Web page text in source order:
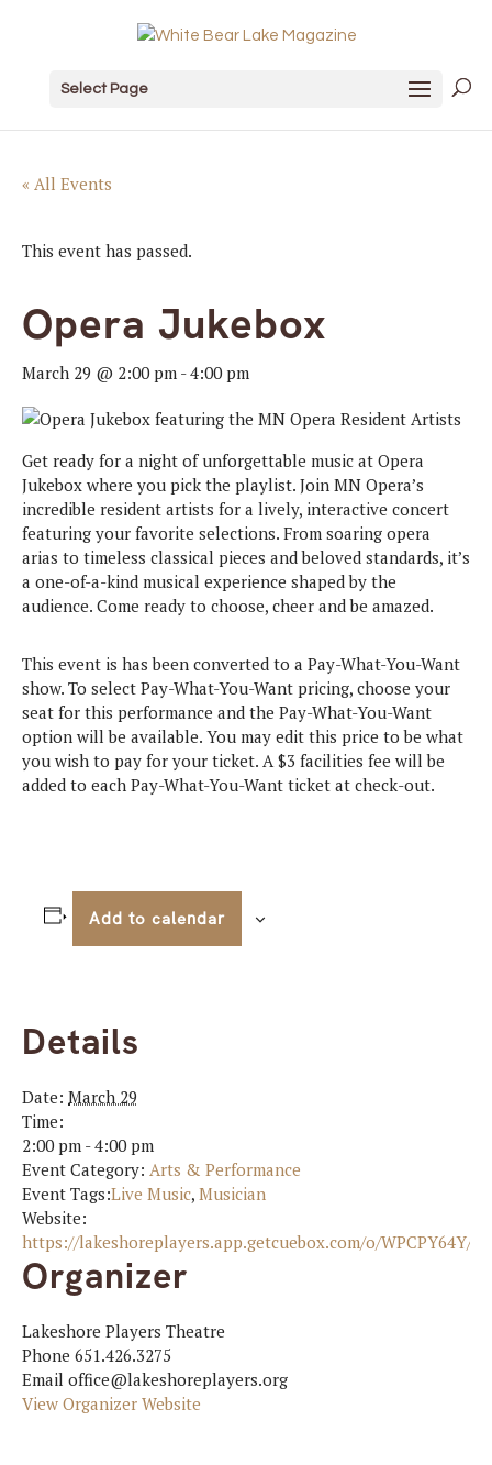
Select Page
« All Events
This event has passed.
Opera Jukebox
March 29 @ 2:00 pm -4:00 pm
Get ready for a night of unforgettable music at Opera
Jukebox where you pick the playlist. Join MN Opera’s
incredible resident artists for a lively, interactive concert
featuring your favorite selections. From soaring opera
arias to timeless classical pieces and beloved standards, it’s
a one-of-a-kind musical experience shaped by the
audience. Come ready to choose, cheer and be amazed.
This event is has been converted to a Pay-What-You-Want
show. To select Pay-What-You-Want pricing, choose your
seat for this performance and the Pay-What-You-Want
option will be available. You may edit this price to be what
you wish to pay for your ticket. A $3 facilities fee will be
added to each Pay-What-You-Want ticket at check-out.
Add to calendar
Details
Date: March 29
Time:
2:00 pm - 4:00 pm
Event Category: Arts & Performance
Event Tags:Live Music, Musician
Website:
https://lakeshoreplayers.app.getcuebox.com/o/WPCPY64Y/
Organizer
Lakeshore Players Theatre
Phone 651.426.3275
Email office@lakeshoreplayers.org
View Organizer Website